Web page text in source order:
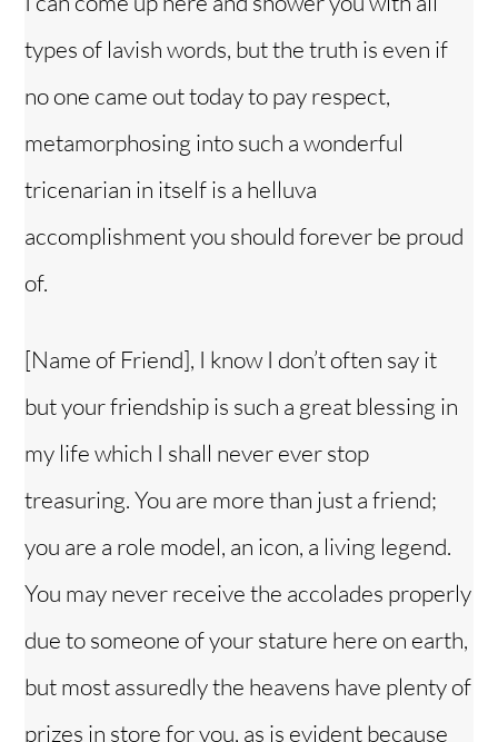
types of lavish words, but the truth is even if
no one came out today to pay respect,
metamorphosing into such a wonderful
tricenarian in itself is a helluva
accomplishment you should forever be proud
of.
[Name of Friend], I know I don’t often say it
but your friendship is such a great blessing in
my life which I shall never ever stop
treasuring. You are more than just a friend;
you are a role model, an icon, a living legend.
You may never receive the accolades properly
due to someone of your stature here on earth,
but most assuredly the heavens have plenty of
prizes in store for you, as is evident because